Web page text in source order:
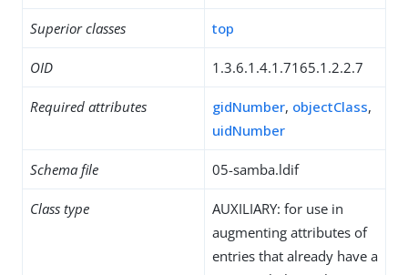
Superior classes top
OID 1.3.6.1.4.1.7165.1.2.2.7
Required attributes gidNumber, objectClass,
uidNumber
Schema file 05-samba.ldif
Class type
AUXILIARY: for use in
augmenting attributes of
entries that already have a